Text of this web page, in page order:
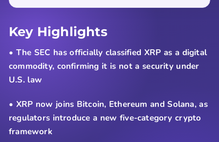
Key Highlights
• The SEC has officially classified XRP as a digital
commodity, confirming it is not a security under
U.S. law
• XRP now joins Bitcoin, Ethereum and Solana, as
regulators introduce a new five-category crypto
framework